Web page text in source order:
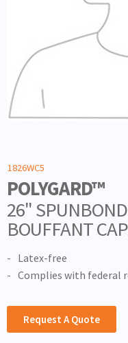
1826WC5
POLYGARD™
26"
BOUFFANT
Latex-free
Complies with federal
Request A Quote